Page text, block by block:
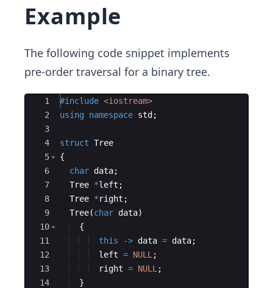
Example
The following code snippet implements
pre-order traversal for a binary tree.
Ace Editor
1
2
3
4
5
6
7
8
9
10
11
12
13
14
#include <iostream>
using namespace std ;
struct Tree
{
char data;
Tree *left ;
Tree *right ;
Tree(char data)
{
this
-> data = data;
left = NULL ;
right = NULL ;
}